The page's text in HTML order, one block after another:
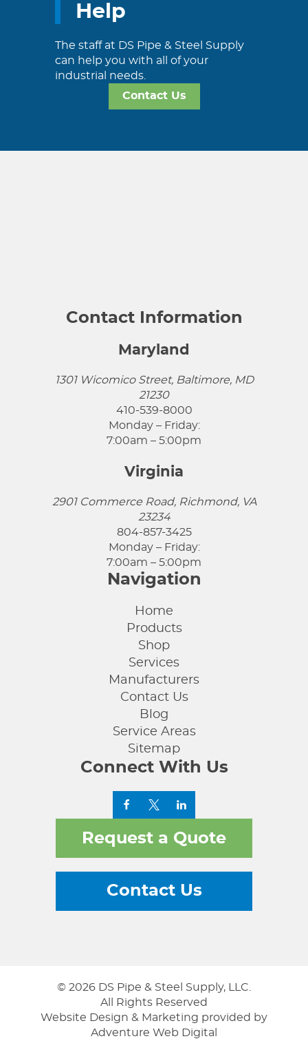
Help
The staff at DS Pipe & Steel Supply
can help you with all of your
industrial needs.
Contact Us
Contact Information
Maryland
1301 Wicomico Street, Baltimore, MD
21230
410-539-8000
Monday – Friday:
7:00am – 5:00pm
Virginia
2901 Commerce Road, Richmond, VA
23234
804-857-3425
Monday – Friday:
7:00am – 5:00pm
Navigation
Home
Products
Shop
Services
Manufacturers
Contact Us
Blog
Service Areas
Sitemap
Connect With Us
Request a Quote
Contact Us
© 2026 DS Pipe & Steel Supply, LLC.
All Rights Reserved
Website Design & Marketing provided by
Adventure Web Digital